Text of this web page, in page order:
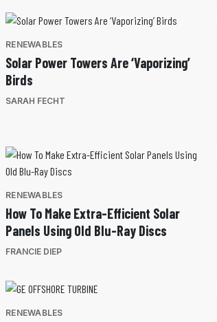
RENEWABLES
Solar Power Towers Are ‘Vaporizing’
Birds
SARAH FECHT
RENEWABLES
How To Make Extra-Efficient Solar
Panels Using Old Blu-Ray Discs
FRANCIE DIEP
RENEWABLES